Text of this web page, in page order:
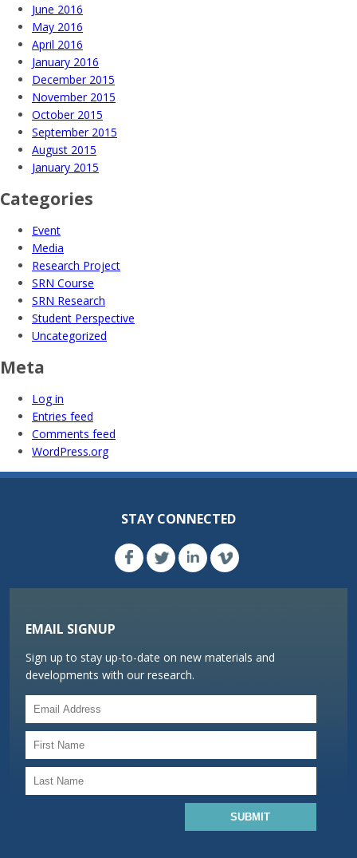
June 2016
May 2016
April 2016
January 2016
December 2015
November 2015
October 2015
September 2015
August 2015
January 2015
Categories
Event
Media
Research Project
SRN Course
SRN Research
Student Perspective
Uncategorized
Meta
Log in
Entries feed
Comments feed
WordPress.org
STAY CONNECTED
EMAIL SIGNUP
Sign up to stay up-to-date on new materials and
developments with our research.